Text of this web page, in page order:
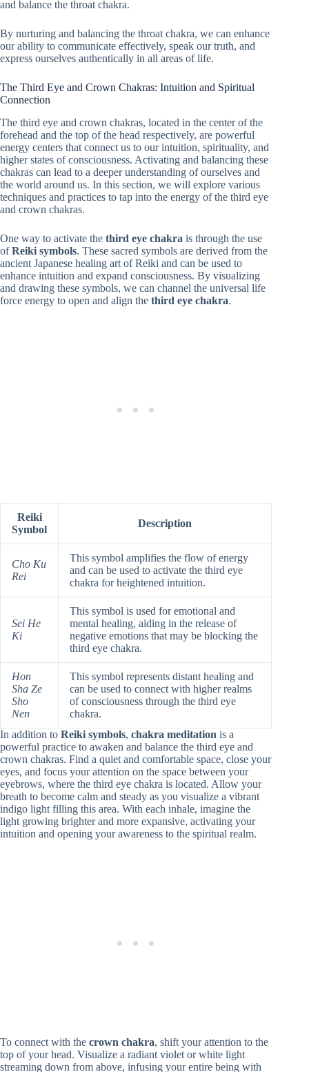
and balance the throat chakra.
By nurturing and balancing the throat chakra, we can enhance
our ability to communicate effectively, speak our truth, and
express ourselves authentically in all areas of life.
The Third Eye and Crown Chakras: Intuition and Spiritual
Connection
The third eye and crown chakras, located in the center of the
forehead and the top of the head respectively, are powerful
energy centers that connect us to our intuition, spirituality, and
higher states of consciousness. Activating and balancing these
chakras can lead to a deeper understanding of ourselves and
the world around us. In this section, we will explore various
techniques and practices to tap into the energy of the third eye
and crown chakras.
One way to activate the third eye chakra is through the use
ofReiki symbols. These sacred symbols are derived from the
ancient Japanese healing art of Reiki and can be used to
enhance intuition and expand consciousness. By visualizing
and drawing these symbols, we can channel the universal life
force energy to open and align the third eye chakra.
Reiki
Symbol
Description
Cho Ku
Rei
This symbol amplifies the flow of energy
and can be used to activate the third eye
chakra for heightened intuition.
Sei He
Ki
This symbol is used for emotional and
mental healing, aiding in the release of
negative emotions that may be blocking the
third eye chakra.
Hon
Sha Ze
Sho
Nen
This symbol represents distant healing and
can be used to connect with higher realms
of consciousness through the third eye
chakra.
In addition to Reiki symbols, chakra meditation is a
powerful practice to awaken and balance the third eye and
crown chakras. Find a quiet and comfortable space, close your
eyes, and focus your attention on the space between your
eyebrows, where the third eye chakra is located. Allow your
breath to become calm and steady as you visualize a vibrant
indigo light filling this area. With each inhale, imagine the
light growing brighter and more expansive, activating your
intuition and opening your awareness to the spiritual realm.
To connect with the crown chakra, shift your attention to the
top of your head. Visualize a radiant violet or white light
streaming down from above, infusing your entire being with